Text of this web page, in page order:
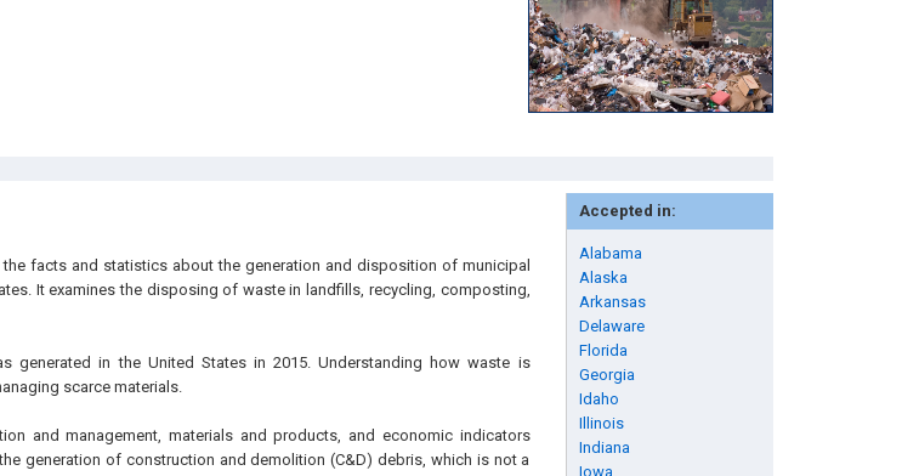
Accepted in:
Alabama
Alaska
Arkansas
Delaware
Florida
Georgia
Idaho
Illinois
Indiana
Iowa
facts and statistics about the generation and disposition of municipal
It examines the disposing of waste in landfills, recycling, composting,
generated in the United States in 2015. Understanding how waste is
scarce materials.
and management, materials and products, and economic indicators
generation of construction and demolition (C&D) debris, which is not a